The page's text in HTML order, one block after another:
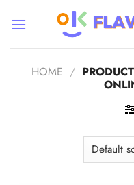
HOME /